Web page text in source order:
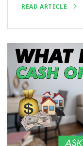
READ ARTICLE